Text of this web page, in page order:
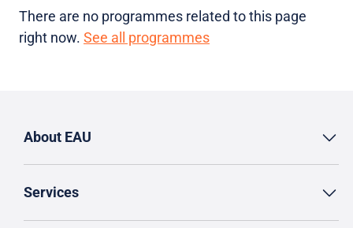
There are no programmes related to this page
right now. See all programmes
About EAU
Services